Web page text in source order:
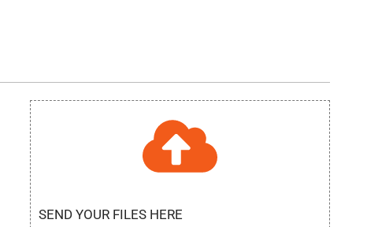
SEND YOUR FILES HERE